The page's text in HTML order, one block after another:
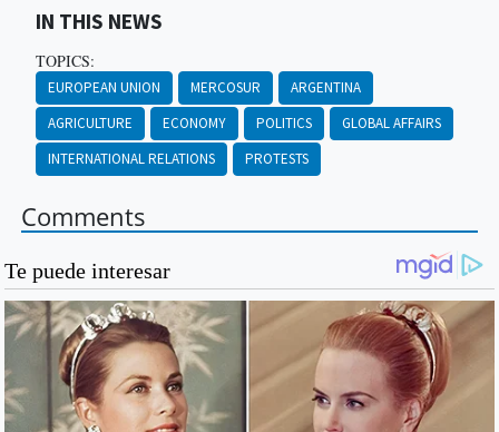
IN THIS NEWS
TOPICS:
EUROPEAN UNION MERCOSUR
ARGENTINA
AGRICULTURE
ECONOMY POLITICS
GLOBAL AFFAIRS
INTERNATIONAL RELATIONS
PROTESTS
Comments